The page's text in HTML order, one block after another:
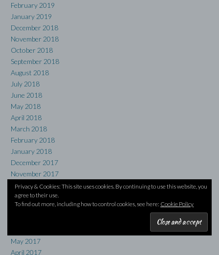
Privacy & Cookies: This site uses cookies. By continuing to use this website, you
agree to their use.
To find out more, including how to control cookies, see here: Cookie Policy
February 2019
January 2019
December 2018
November 2018
October 2018
September 2018
August 2018
July 2018
June 2018
May 2018
April 2018
March 2018
February 2018
January 2018
December 2017
November 2017
October 2017
September 2017
August 2017
May 2017
April 2017